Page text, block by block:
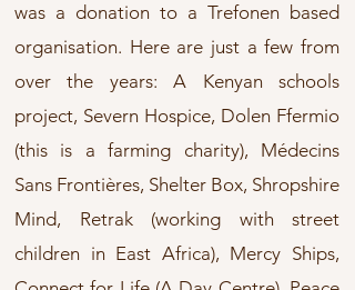
was a donation to a Trefonen based
organisation. Here are just a few from
over the years: A Kenyan schools
project, Severn Hospice, Dolen Ffermio
(this is a farming charity), Médecins
Sans Frontières, Shelter Box, Shropshire
Mind, Retrak (working with street
children in East Africa), Mercy Ships,